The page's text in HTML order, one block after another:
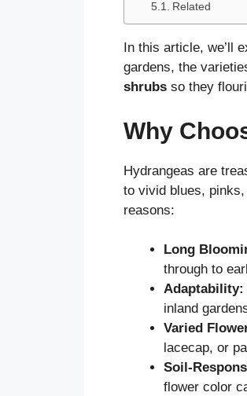
Related
In this article, we’ll
gardens, the
shrubs so they
Why
Hydrangeas are
to vivid blues,
reasons:
Long
through to
Adaptability:
inland
Varied
lacecap, or
Soil-
flower color